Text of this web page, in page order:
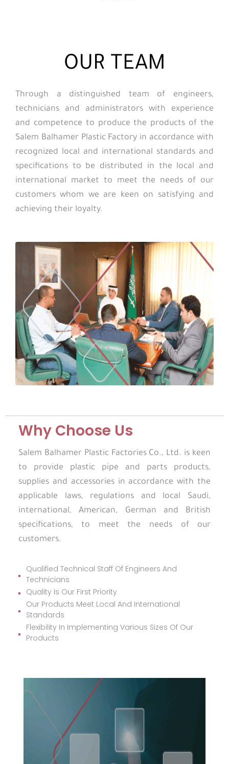
OUR TEAM
Through a distinguished team of engineers,
technicians and administrators with experience
and competence to produce the products of the
Salem Balhamer Plastic Factory in accordance with
recognized local and international standards and
specifications to be distributed in the local and
international market to meet the needs of our
customers whom we are keen on satisfying and
achieving their loyalty.
Why Choose Us
Salem Balhamer Plastic Factories Co., Ltd. is keen
to provide plastic pipe and parts products,
supplies and accessories in accordance with the
applicable laws, regulations and local Saudi,
international, American, German and British
specifications, to meet the needs of our
customers.
Qualified Technical Staff Of Engineers And
Technicians
Quality Is Our First Priority
Our Products Meet Local And International
Standards
Flexibility In Implementing Various Sizes Of Our
Products